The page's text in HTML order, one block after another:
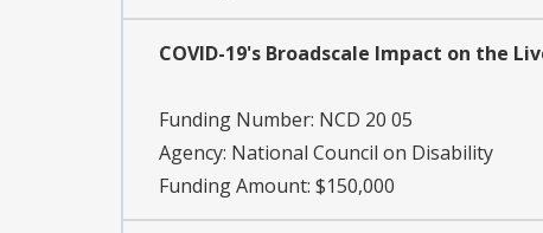
COVID-19's Broadscale Impact on the
Funding Number: NCD 20 05
Agency: National Council on Disability
Funding Amount: $150,000